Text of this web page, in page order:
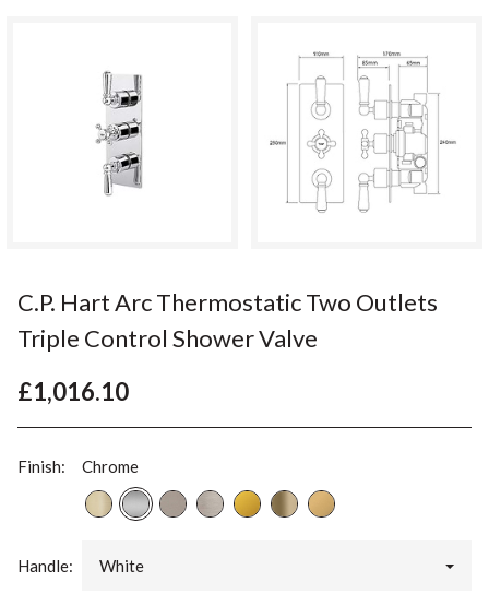
C.P. Hart Arc Thermostatic Two Outlets
Triple Control Shower Valve
£1,016.10
Finish: Chrome
Handle: White